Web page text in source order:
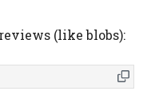
(like blobs):